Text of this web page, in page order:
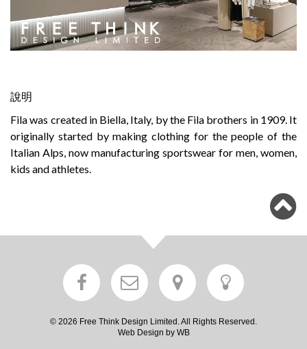
說明
Fila was created in Biella, Italy, by the Fila brothers in 1909. It
originally started by making clothing for the people of the
Italian Alps, now manufacturing sportswear for men, women,
kids and athletes.
© 2026 Free Think Design Limited. All Rights Reserved.
Web Design by WB